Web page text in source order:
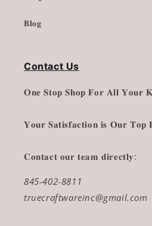
𝐁𝐥𝐨𝐠
Contact Us
𝐎𝐧𝐞 𝐒𝐭𝐨𝐩 𝐒𝐡𝐨𝐩 𝐅𝐨𝐫 𝐀𝐥𝐥 𝐘𝐨𝐮𝐫
𝐘𝐨𝐮𝐫 𝐒𝐚𝐭𝐢𝐬𝐟𝐚𝐜𝐭𝐢𝐨𝐧 𝐢𝐬 𝐎𝐮𝐫 𝐓𝐨𝐩
𝐂𝐨𝐧𝐭𝐚𝐜𝐭 𝐨𝐮𝐫 𝐭𝐞𝐚𝐦 𝐝𝐢𝐫𝐞𝐜𝐭𝐥𝐲:
845-402-8811
truecraftwareinc@gmail.com